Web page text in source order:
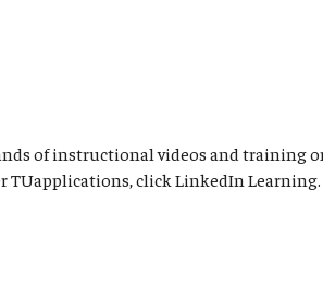
of instructional videos and training
click LinkedIn